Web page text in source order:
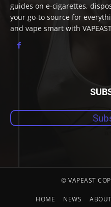
guides on e-cigarettes,
your go-to source for
and vape smart with
© VAPEAST
HOME NEWS ABOUT